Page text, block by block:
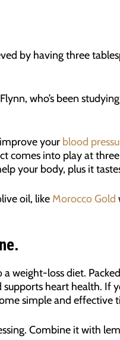
by having three
who’s been
your blood
comes into play at three
your body, plus it
oil, like Morocco Gold
a weight-loss diet.
heart health. If
simple and effective
Combine it with